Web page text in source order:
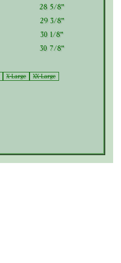
28 5/8"
29 3/8"
30 1/8"
30 7/8"
X-Large XX-Large